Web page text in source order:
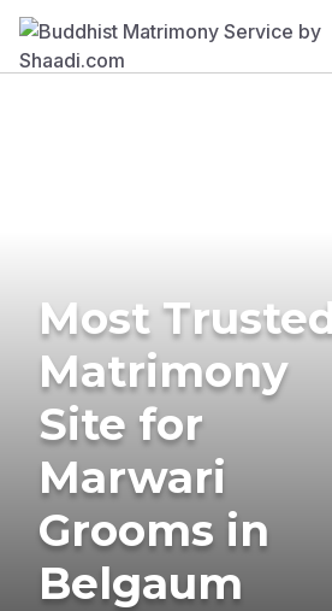
Most
Matrimony
Site for
Marwari
Grooms in
Belgaum